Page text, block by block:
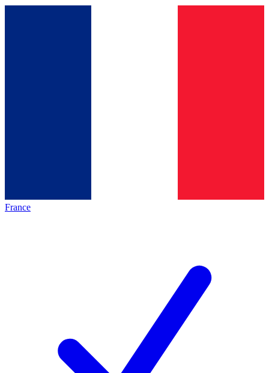
France